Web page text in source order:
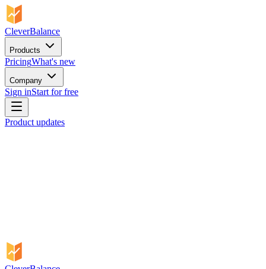
CleverBalance
Products
PricingWhat's new
Company
Sign inStart for free
Product updates